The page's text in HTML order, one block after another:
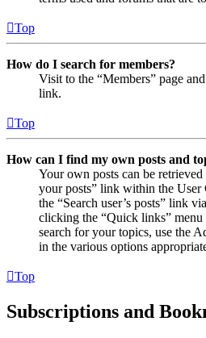
Top
How do I search for members?
Visit to the “Members” page
link.
Top
How can I find my own posts and
Your own posts can be
your posts” link within the
the “Search user’s posts” link
clicking the “Quick links”
search for your topics, use the
in the various options
Top
Subscriptions and